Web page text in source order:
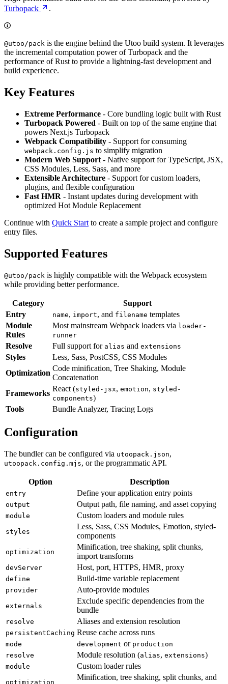
Turbopack
.
@utoo/pack is the engine behind the Utoo build system. It leverages
the incremental computation power of Turbopack and the
performance of Rust to provide a lightning-fast development and
build experience.
Key Features
Extreme Performance - Core bundling logic built with Rust
Turbopack Powered - Built on top of the same engine that
powers Next.js Turbopack
Webpack Compatibility - Support for consuming
webpack.config.js to simplify migration
Modern Web Support - Native support for TypeScript, JSX,
CSS Modules, Less, Sass, and more
Extensible Architecture - Support for custom loaders,
plugins, and flexible configuration
Fast HMR - Instant updates during development with
optimized Hot Module Replacement
Continue with Quick Start to create a sample project and configure
entry files.
Supported Features
@utoo/pack is highly compatible with the Webpack ecosystem
while providing better performance.
Category
Support
Entry
name, import, and filename templates
Module
Rules
Most mainstream Webpack loaders via loader-
runner
Resolve Full support for alias and extensions
Styles
Less, Sass, PostCSS, CSS Modules
Optimization
Code minification, Tree Shaking, Module
Concatenation
Frameworks
React (styled-jsx, emotion, styled-
components)
Tools
Bundle Analyzer, Tracing Logs
Configuration
The bundler can be configured via utoopack.json,
utoopack.config.mjs, or the programmatic API.
Option Description
entry Define your application entry points
output Output path, file naming, and asset copying
module Custom loaders and module rules
styles
Less, Sass, CSS Modules, Emotion, styled-
components
optimization
Minification, tree shaking, split chunks,
import transforms
devServer Host, port, HTTPS, HMR, proxy
define Build-time variable replacement
provider Auto-provide modules
externals
Exclude specific dependencies from the
bundle
resolve Aliases and extension resolution
persistentCaching Reuse cache across runs
mode development or production
resolve
Module resolution (alias, extensions)
module Custom loader rules
optimization
Minification, tree shaking, split chunks, and